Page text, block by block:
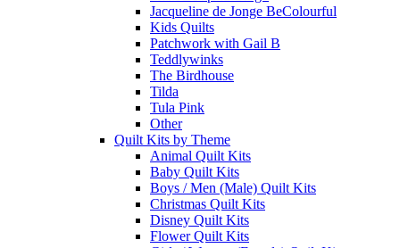
Jacqueline de Jonge BeColourful
Kids Quilts
Patchwork with Gail B
Teddlywinks
The Birdhouse
Tilda
Tula Pink
Other
Quilt Kits by Theme
Animal Quilt Kits
Baby Quilt Kits
Boys / Men (Male) Quilt Kits
Christmas Quilt Kits
Disney Quilt Kits
Flower Quilt Kits